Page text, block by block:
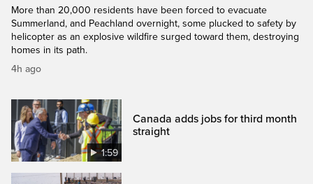
More than 20,000 residents have been forced to evacuate
Summerland, and Peachland overnight, some plucked to safety by
helicopter as an explosive wildfire surged toward them, destroying
homes in its path.
4h ago
1:59
Canada adds jobs for third month
straight